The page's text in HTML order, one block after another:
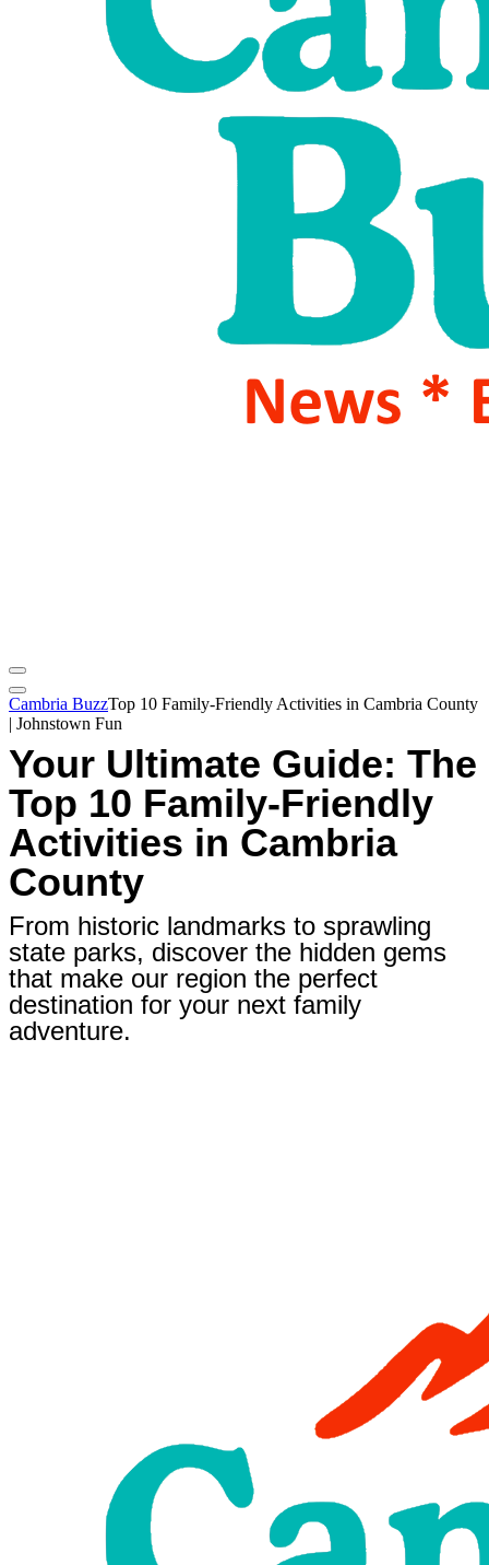
Cambria BuzzTop 10 Family-Friendly Activities in Cambria County
| Johnstown Fun
Your Ultimate Guide: The
Top 10 Family-Friendly
Activities in Cambria
County
From historic landmarks to sprawling
state parks, discover the hidden gems
that make our region the perfect
destination for your next family
adventure.